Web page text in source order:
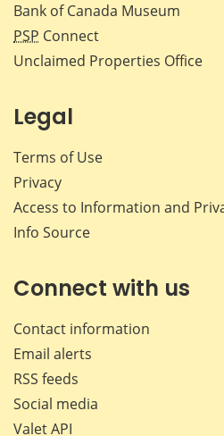
Bank of Canada Museum
PSP Connect
Unclaimed Properties Office
Legal
Terms of Use
Privacy
Access to Information and
Info Source
Connect with us
Contact information
Email alerts
RSS feeds
Social media
Valet API